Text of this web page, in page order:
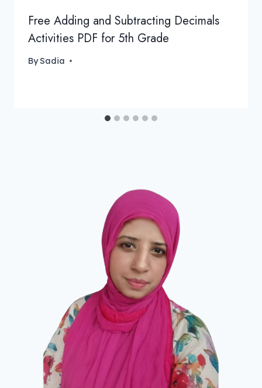
Free Adding and Subtracting Decimals
Activities PDF for 5th Grade
BySadia